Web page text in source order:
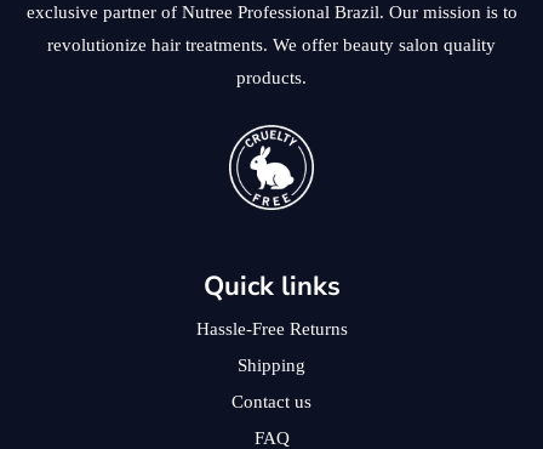
exclusive partner of Nutree Professional Brazil. Our mission is to
revolutionize hair treatments. We offer beauty salon quality
products.
Quick links
Hassle-Free Returns
Shipping
Contact us
FAQ